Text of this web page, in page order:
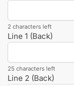
2 characters left
Line 1 (Back)
25 characters left
Line 2 (Back)